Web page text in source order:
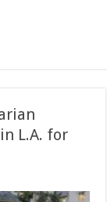
L.A. for